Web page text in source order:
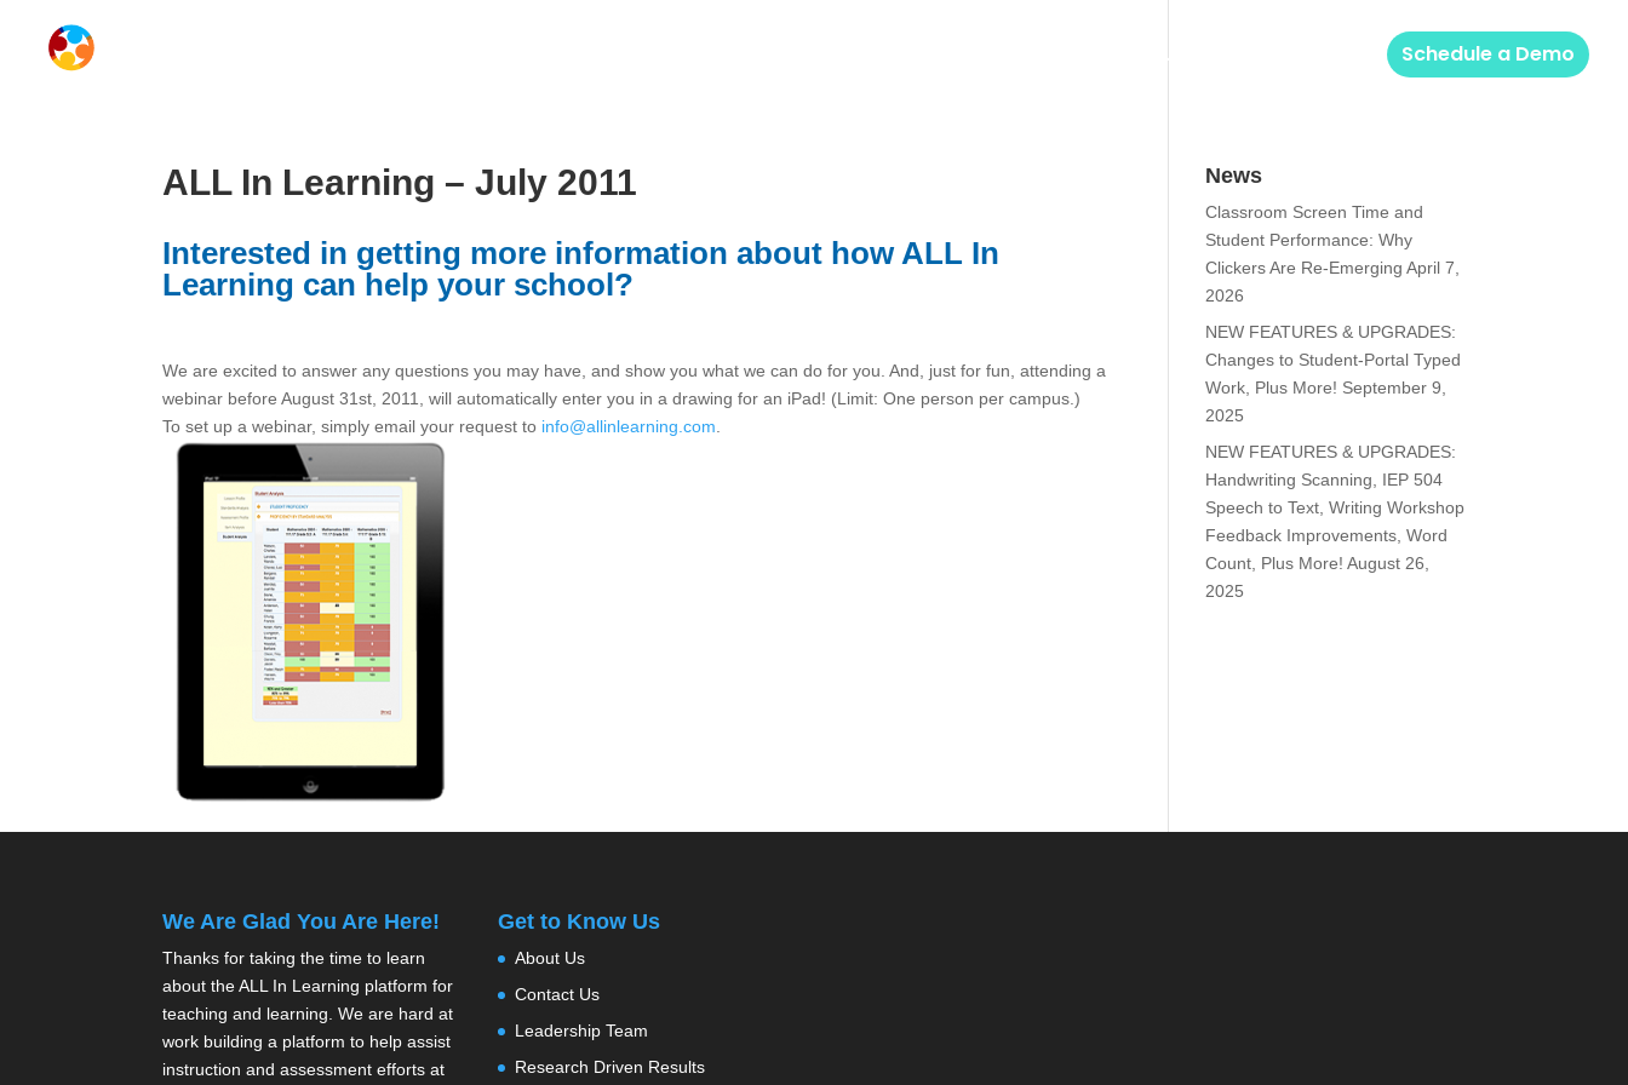
Solutions Schedule a Demo
ALL In Learning – July 2011
Interested in getting more information about how ALL In
Learning can help your school?
We are excited to answer any questions you may have, and show you what we can do for you. And, just for fun, attending a
webinar before August 31st, 2011, will automatically enter you in a drawing for an iPad! (Limit: One person per campus.)
To set up a webinar, simply email your request to info@allinlearning.com
News
Classroom Screen Time and
Student Performance: Why
Clickers Are Re-Emerging April 7,
2026
NEW FEATURES & UPGRADES:
Changes to Student-Portal Typed
Work, Plus More! September 9,
2025
NEW FEATURES & UPGRADES:
Handwriting Scanning, IEP 504
Speech to Text, Writing Workshop
Feedback Improvements, Word
Count, Plus More! August 26,
2025
We Are Glad You Are Here!
Thanks for taking the time to learn
about the ALL In Learning platform for
teaching and learning. We are hard at
work building a platform to help assist
instruction and assessment efforts at
Get to Know Us
About Us
Contact Us
Leadership Team
Research Driven Results